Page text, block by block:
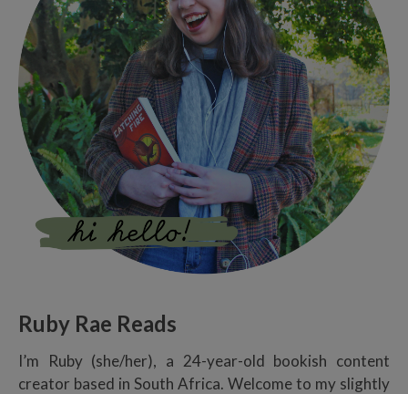
Ruby Rae Reads
I’m Ruby (she/her), a 24-year-old bookish content
creator based in South Africa. Welcome to my slightly